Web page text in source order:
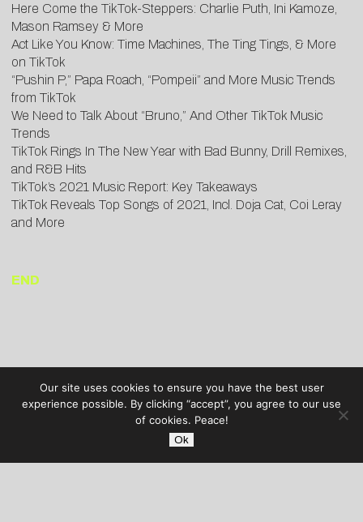
Here Come the TikTok-Steppers: Charlie Puth, Ini Kamoze,
Mason Ramsey & More
Act Like You Know: Time Machines, The Ting Tings, & More
on TikTok
“Pushin P,” Papa Roach, “Pompeii” and More Music Trends
from TikTok
We Need to Talk About “Bruno,” And Other TikTok Music
Trends
TikTok Rings In The New Year with Bad Bunny, Drill Remixes,
and R&B Hits
TikTok’s 2021 Music Report: Key Takeaways
TikTok Reveals Top Songs of 2021, Incl. Doja Cat, Coi Leray
and More
END
Our site uses cookies to ensure you have the best user
experience possible. By clicking “accept”, you agree to our use
of cookies. Peace!
Ok